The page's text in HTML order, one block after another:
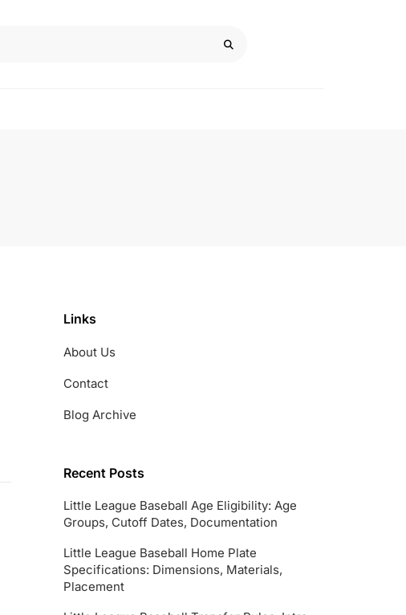
Links
About Us
Contact
Blog Archive
Recent Posts
Little League Baseball Age Eligibility: Age
Groups, Cutoff Dates, Documentation
Little League Baseball Home Plate
Specifications: Dimensions, Materials,
Placement